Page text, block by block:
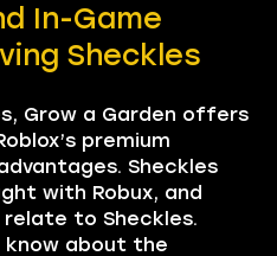
In-Game
Sheckles
Grow a Garden offers
premium
Sheckles
with Robux, and
to Sheckles.
know about the